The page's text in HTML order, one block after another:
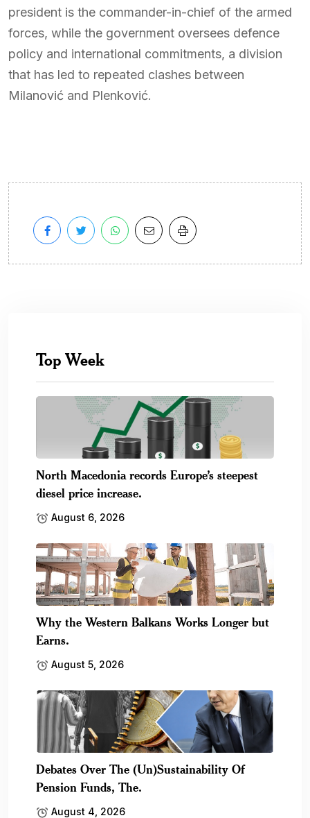
president is the commander-in-chief of the armed
forces, while the government oversees defence
policy and international commitments, a division
that has led to repeated clashes between
Milanović and Plenković.
Top Week
North Macedonia records Europe’s steepest
diesel price increase.
August 6, 2026
Why the Western Balkans Works Longer but
Earns.
August 5, 2026
Debates Over The (Un)Sustainability Of
Pension Funds, The.
August 4, 2026